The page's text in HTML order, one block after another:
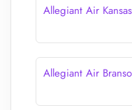
Allegiant Air
Allegiant Air